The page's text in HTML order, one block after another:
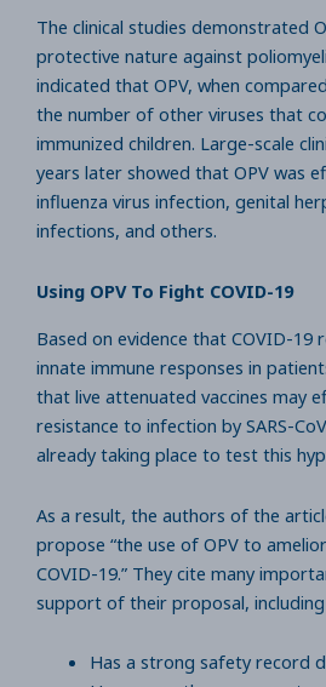
The clinical studies demonstrated
protective nature against
indicated that OPV, when
the number of other viruses that
immunized children. Large-scale
years later showed that OPV was
influenza virus infection, genital
infections, and others.
Using OPV To Fight COVID-19
Based on evidence that COVID-19
innate immune responses in
that live attenuated vaccines may
resistance to infection by SARS-
already taking place to test this
As a result, the authors of the
propose “the use of OPV to
COVID-19.” They cite many
support of their proposal,
Has a strong safety record